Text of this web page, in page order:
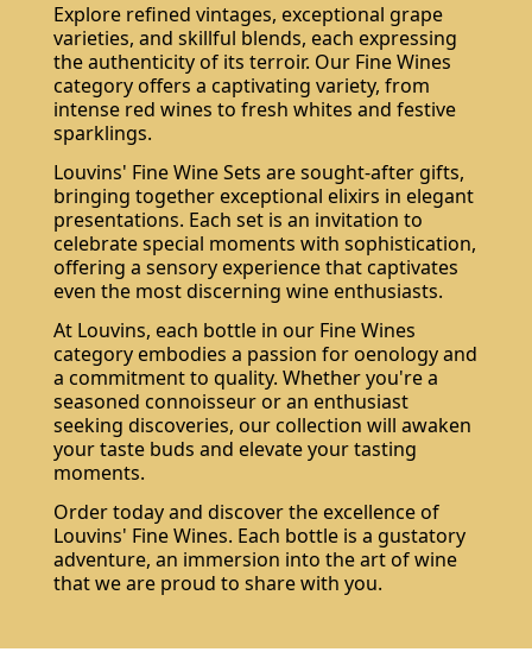
Explore refined vintages, exceptional grape
varieties, and skillful blends, each expressing
the authenticity of its terroir. Our Fine Wines
category offers a captivating variety, from
intense red wines to fresh whites and festive
sparklings.
Louvins' Fine Wine Sets are sought-after gifts,
bringing together exceptional elixirs in elegant
presentations. Each set is an invitation to
celebrate special moments with sophistication,
offering a sensory experience that captivates
even the most discerning wine enthusiasts.
At Louvins, each bottle in our Fine Wines
category embodies a passion for oenology and
a commitment to quality. Whether you're a
seasoned connoisseur or an enthusiast
seeking discoveries, our collection will awaken
your taste buds and elevate your tasting
moments.
Order today and discover the excellence of
Louvins' Fine Wines. Each bottle is a gustatory
adventure, an immersion into the art of wine
that we are proud to share with you.